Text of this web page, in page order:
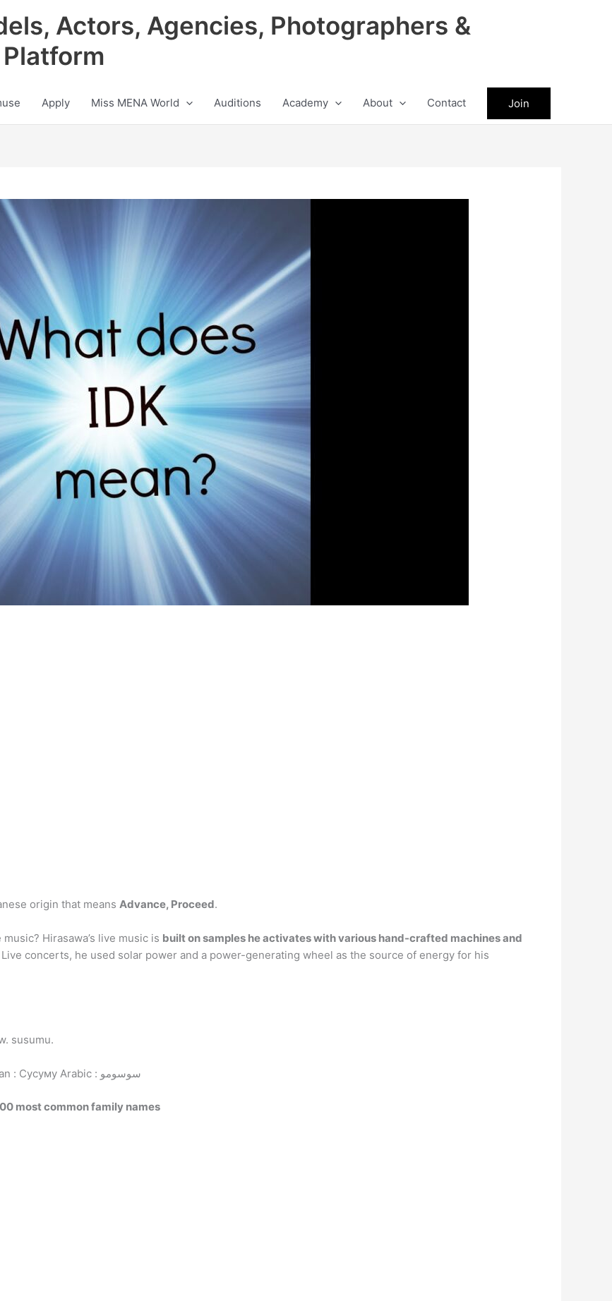
Actors, Agencies, Photographers &
Apply Miss MENA World Auditions Academy About Contact Join
origin that means Advance, Proceed.
Hirasawa’s live music is built on samples he activates with various hand-crafted machines and
Live concerts, he used solar power and a power-generating wheel as the source of energy for his
susumu.
: Сусуму
Arabic : سوسومو
most common family names